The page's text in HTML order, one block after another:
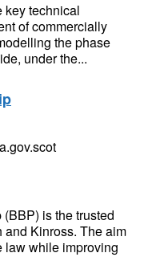
key technical
of commercially
the phase
under the...
is the trusted
and Kinross. The aim
law while improving